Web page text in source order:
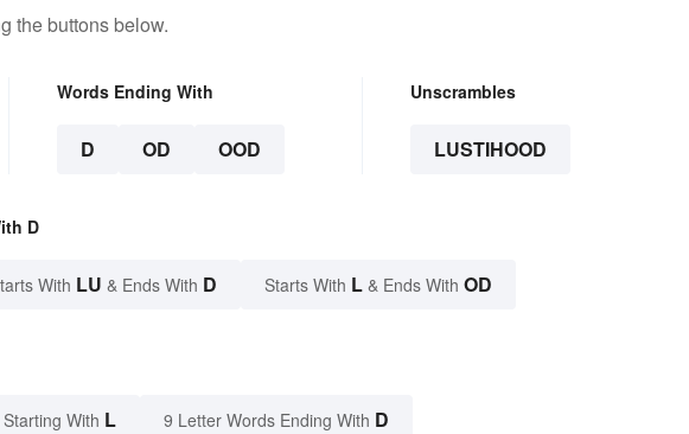
the buttons below.
Words Ending With
D OD OOD
Unscrambles
LUSTIHOOD
D
With LU & Ends With D Starts With L & Ends With OD
With L 9 Letter Words Ending With D